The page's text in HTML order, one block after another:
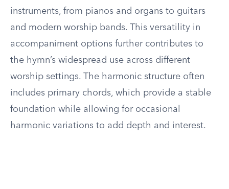
instruments, from pianos and organs to guitars
and modern worship bands. This versatility in
accompaniment options further contributes to
the hymn’s widespread use across different
worship settings. The harmonic structure often
includes primary chords, which provide a stable
foundation while allowing for occasional
harmonic variations to add depth and interest.